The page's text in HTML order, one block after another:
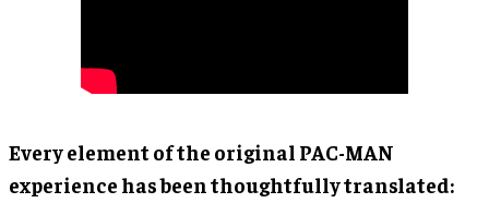
Every element of the original PAC-MAN
experience has been thoughtfully translated: